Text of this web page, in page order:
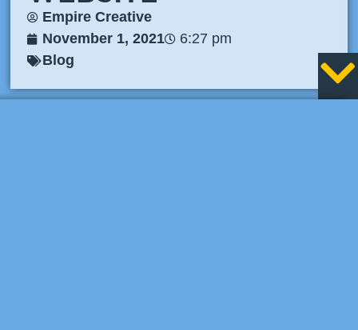
Empire Creative
November 1, 2021
6:27 pm
Blog